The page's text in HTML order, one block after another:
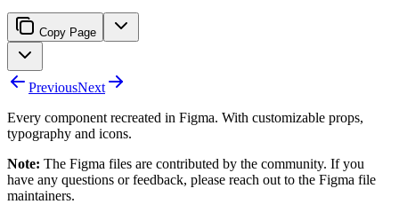
Copy Page
PreviousNext
Every component recreated in Figma. With customizable props,
typography and icons.
Note: The Figma files are contributed by the community. If you
have any questions or feedback, please reach out to the Figma file
maintainers.